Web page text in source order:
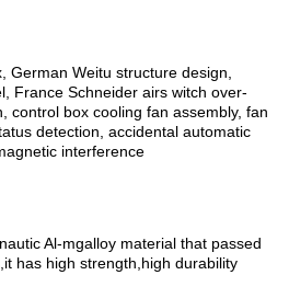
German Weitu structure design,
France Schneider airs witch over-
control box cooling fan assembly, fan
detection, accidental automatic
interference
Al-mgalloy material that passed
has high strength,high durability